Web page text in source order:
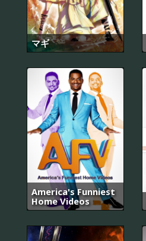
マギ
America's Funniest
Home Videos